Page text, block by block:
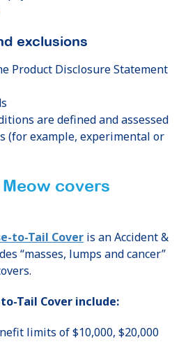
exclusions
Product Disclosure Statement
are defined and assessed
(for example, experimental or
covers
to-Tail Cover is an Accident &
“masses, lumps and cancer”
Tail Cover include:
limits of $10,000, $20,000